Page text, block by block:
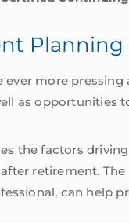
Planning
more
as opportunities
the factors
retirement.
can